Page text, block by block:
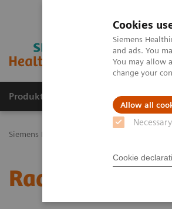
Cookies
Siemens
and ads. You
You may allow
change your
Allow all
Necessary
Cookie
Produkty a služby
Siemens Healthineers Slovakia
Radiomics for